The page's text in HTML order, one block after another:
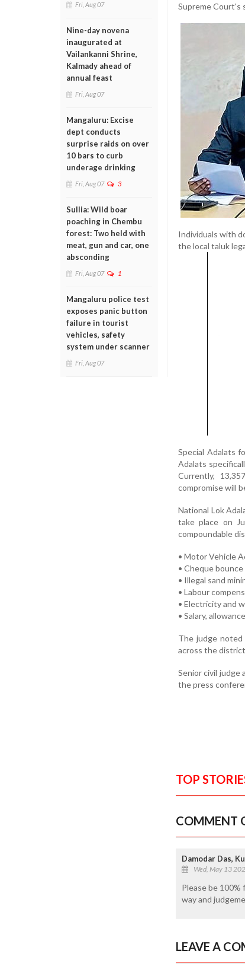
Fri, Aug 07
Nine-day novena
inaugurated at
Vailankanni Shrine,
Kalmady ahead of
annual feast
Fri, Aug 07
Mangaluru: Excise
dept conducts
surprise raids on over
10 bars to curb
underage drinking
Fri, Aug 07 3
Sullia: Wild boar
poaching in Chembu
forest: Two held with
meat, gun and car, one
absconding
Fri, Aug 07 1
Mangaluru police test
exposes panic button
failure in tourist
vehicles, safety
system under scanner
Fri, Aug 07
Supreme Court's
Individuals with
the local taluk
Special Adalats
Adalats
Currently,
compromise will
National Lok
take place on
compoundable
• Motor Vehicle
• Cheque bounce
• Illegal sand
• Labour
• Electricity and
• Salary,
The judge
across the
Senior civil judge
the press
TOP
COMMENT
Damodar Das,
Wed, May 13
Please be
way and
LEAVE A